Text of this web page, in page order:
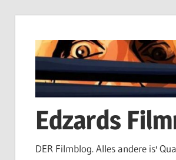
Inhalt
springen
Edzards
DER Filmblog. Alles andere is'